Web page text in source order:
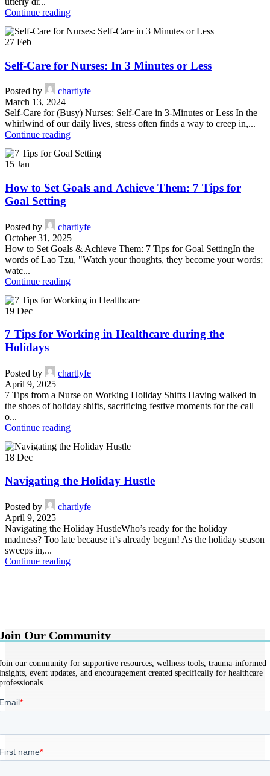
Continue reading
27 Feb
Self-Care for Nurses: In 3 Minutes or Less
Posted by
chartlyfe
March 13, 2024
Self-Care for (Busy) Nurses: Self-Care in 3-Minutes or Less In the
whirlwind of our daily lives, stress often finds a way to creep in,...
Continue reading
15 Jan
How to Set Goals and Achieve Them: 7 Tips for
Goal Setting
Posted by
chartlyfe
October 31, 2025
How to Set Goals & Achieve Them: 7 Tips for Goal SettingIn the
words of Lao Tzu, "Watch your thoughts, they become your words;
watc...
Continue reading
19 Dec
7 Tips for Working in Healthcare during the
Holidays
Posted by
chartlyfe
April 9, 2025
7 Tips from a Nurse on Working Holiday Shifts Having walked in
the shoes of holiday shifts, sacrificing festive moments for the call
o...
Continue reading
18 Dec
Navigating the Holiday Hustle
Posted by
chartlyfe
April 9, 2025
Navigating the Holiday HustleWho’s ready for the holiday
madness? Too late because it’s already begun! As the holiday season
sweeps in,...
Continue reading
Our Community
our community for supportive resources, wellness tools, trauma-informed
event updates, and encouragement created specifically for healthcare